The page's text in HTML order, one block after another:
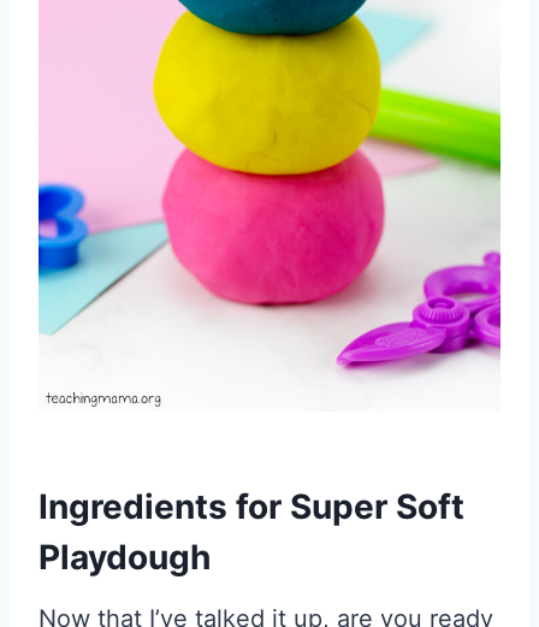
Ingredients for Super Soft
Playdough
Now that I’ve talked it up, are you ready